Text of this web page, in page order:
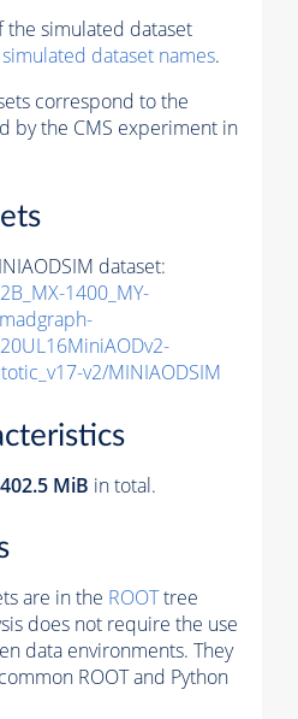
simulated dataset
dataset names.
correspond to the
by the CMS experiment in
dataset:
1400_MY-
v2/MINIAODSIM
402.5 MiB in total.
are in the ROOTtree
does not require the use
data environments. They
ROOT and Python